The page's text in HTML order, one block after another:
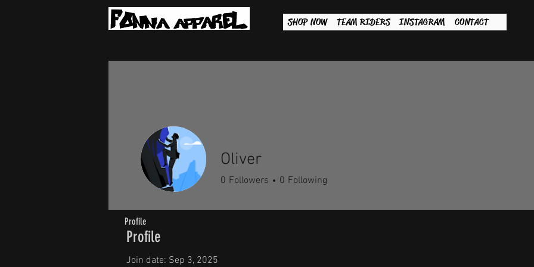
SHOP NOW TEAM RIDERS INSTAGRAM CONTACT
Profile
Join date: Sep 3, 2025
Oliver
0 Followers 0 Following
Profile